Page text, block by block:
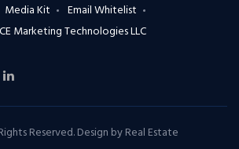
Media Kit
Email Whitelist
Marketing Technologies LLC
Reserved. Design byReal Estate